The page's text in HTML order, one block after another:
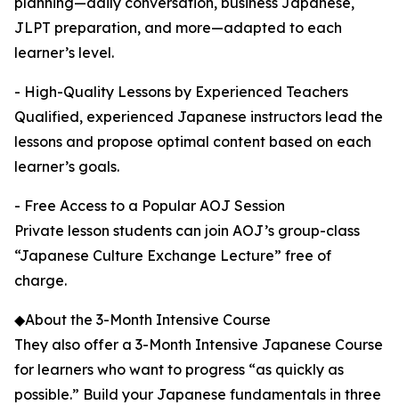
JLPT preparation, and more—adapted to each
learner’s level.
- High-Quality Lessons by Experienced Teachers
Qualified, experienced Japanese instructors lead the
lessons and propose optimal content based on each
learner’s goals.
- Free Access to a Popular AOJ Session
Private lesson students can join AOJ’s group-class
“Japanese Culture Exchange Lecture” free of
charge.
◆About the 3-Month Intensive Course
They also offer a 3-Month Intensive Japanese Course
for learners who want to progress “as quickly as
possible.” Build your Japanese fundamentals in three